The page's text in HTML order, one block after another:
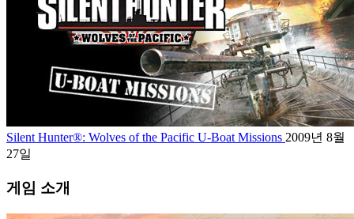
Silent Hunter®: Wolves of the Pacific U-Boat Missions 2009년 8월
27일
게임 소개